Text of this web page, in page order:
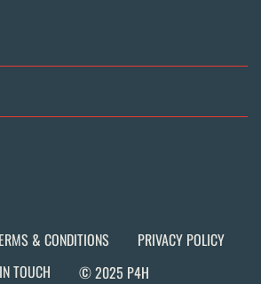
& CONDITIONS
PRIVACY POLICY
TOUCH
© 2025 P4H